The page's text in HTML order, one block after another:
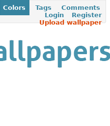
Colors Tags
Comments
Register
Login
Upload wallpaper